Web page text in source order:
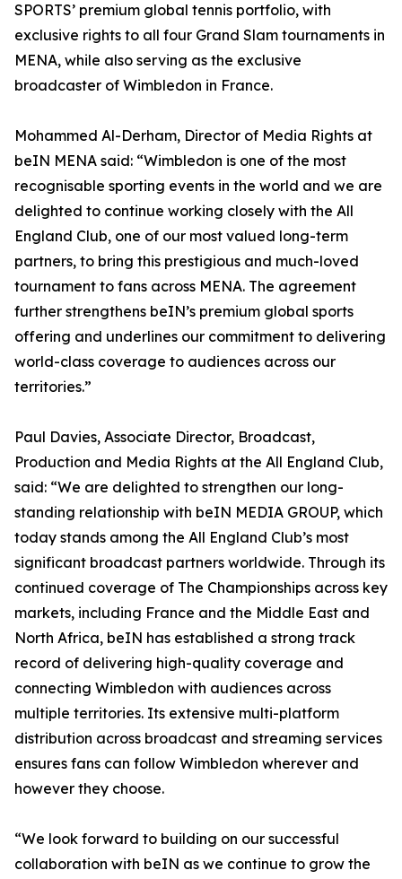
SPORTS’ premium global tennis portfolio, with
exclusive rights to all four Grand Slam tournaments in
MENA, while also serving as the exclusive
broadcaster of Wimbledon in France.
Mohammed Al-Derham, Director of Media Rights at
beIN MENA said: “Wimbledon is one of the most
recognisable sporting events in the world and we are
delighted to continue working closely with the All
England Club, one of our most valued long-term
partners, to bring this prestigious and much-loved
tournament to fans across MENA. The agreement
further strengthens beIN’s premium global sports
offering and underlines our commitment to delivering
world-class coverage to audiences across our
territories.”
Paul Davies, Associate Director, Broadcast,
Production and Media Rights at the All England Club,
said: “We are delighted to strengthen our long-
standing relationship with beIN MEDIA GROUP, which
today stands among the All England Club’s most
significant broadcast partners worldwide. Through its
continued coverage of The Championships across key
markets, including France and the Middle East and
North Africa, beIN has established a strong track
record of delivering high-quality coverage and
connecting Wimbledon with audiences across
multiple territories. Its extensive multi-platform
distribution across broadcast and streaming services
ensures fans can follow Wimbledon wherever and
however they choose.
“We look forward to building on our successful
collaboration with beIN as we continue to grow the